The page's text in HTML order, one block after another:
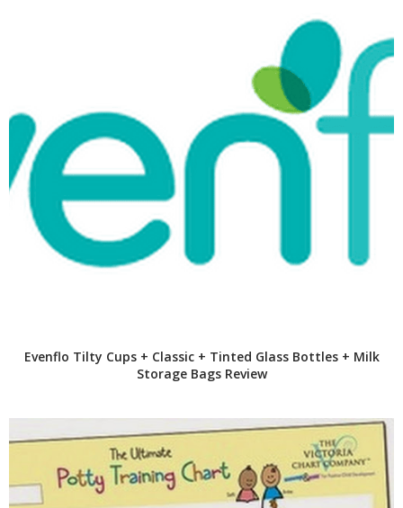
Evenflo Tilty Cups + Classic + Tinted Glass Bottles + Milk
Storage Bags Review